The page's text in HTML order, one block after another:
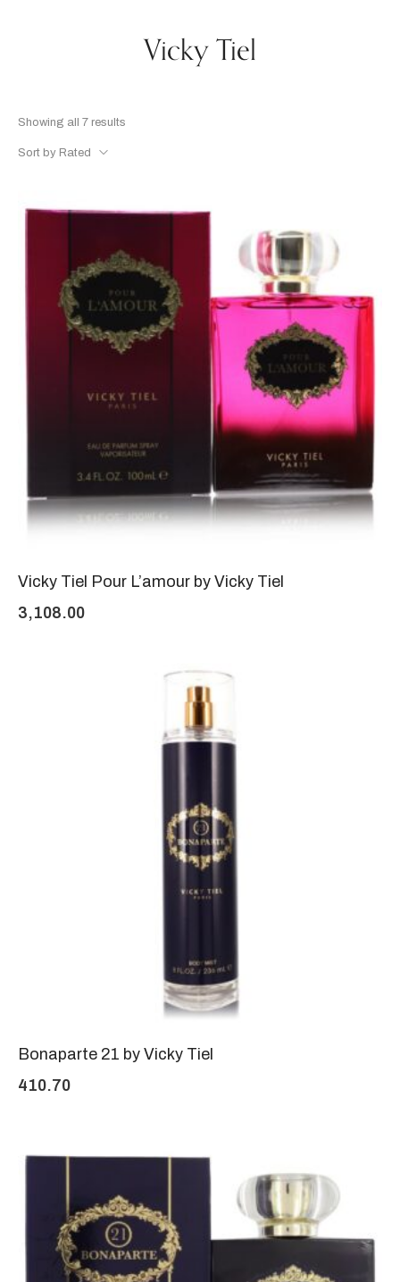
Vicky Tiel
Showing all 7 results
Sort by Rated
Vicky Tiel Pour L’amour by Vicky Tiel
3,108.00
Bonaparte 21 by Vicky Tiel
410.70